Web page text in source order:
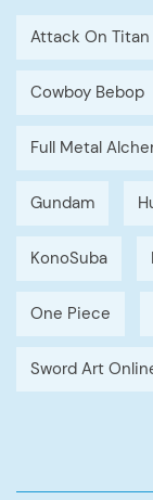
Attack On Titan
Cowboy Bebop
Full Metal
Gundam
KonoSuba
One Piece
Sword Art